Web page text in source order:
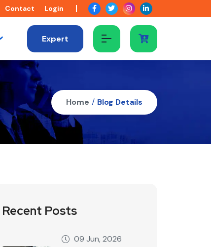
Contact Login
Expert
Home / Blog Details
Recent Posts
09 Jun, 2026